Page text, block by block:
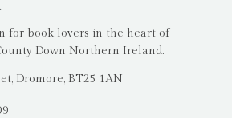
for book lovers in the heart of
Down Northern Ireland.
Dromore, BT25 1AN